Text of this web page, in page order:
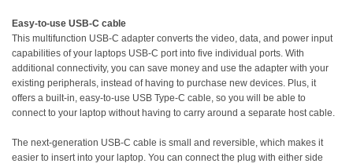
Easy-to-use USB-C cable
This multifunction USB-C adapter converts the video, data, and power input
capabilities of your laptops USB-C port into five individual ports. With
additional connectivity, you can save money and use the adapter with your
existing peripherals, instead of having to purchase new devices. Plus, it
offers a built-in, easy-to-use USB Type-C cable, so you will be able to
connect to your laptop without having to carry around a separate host cable.
The next-generation USB-C cable is small and reversible, which makes it
easier to insert into your laptop. You can connect the plug with either side